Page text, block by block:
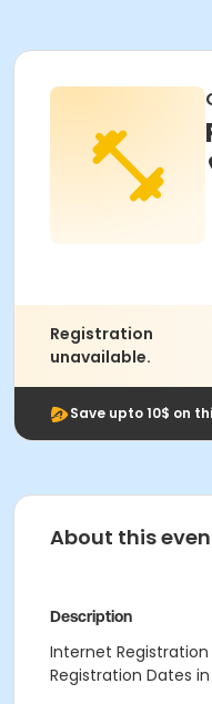
Registration
unavailable.
Save upto 10$ on
About this
Description
Internet
Registration Dates